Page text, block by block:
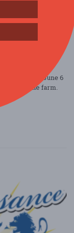
NJ USA
30 & 31 and June 6
on the farm.